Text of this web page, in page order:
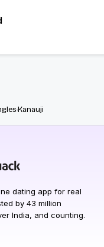
Kanauji
dating app for real
by 43 million
India, and counting.